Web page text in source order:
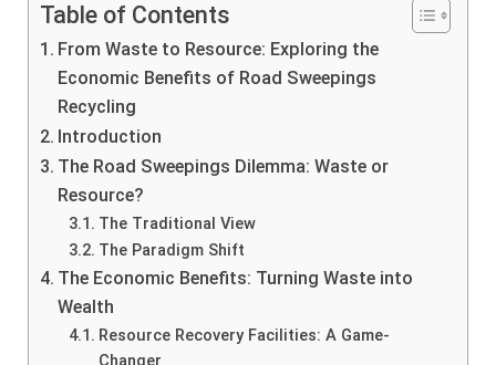
Table of Contents
From Waste to Resource: Exploring the
Economic Benefits of Road Sweepings
Recycling
Introduction
The Road Sweepings Dilemma: Waste or
Resource?
The Traditional View
The Paradigm Shift
The Economic Benefits: Turning Waste into
Wealth
Resource Recovery Facilities: A Game-
Changer